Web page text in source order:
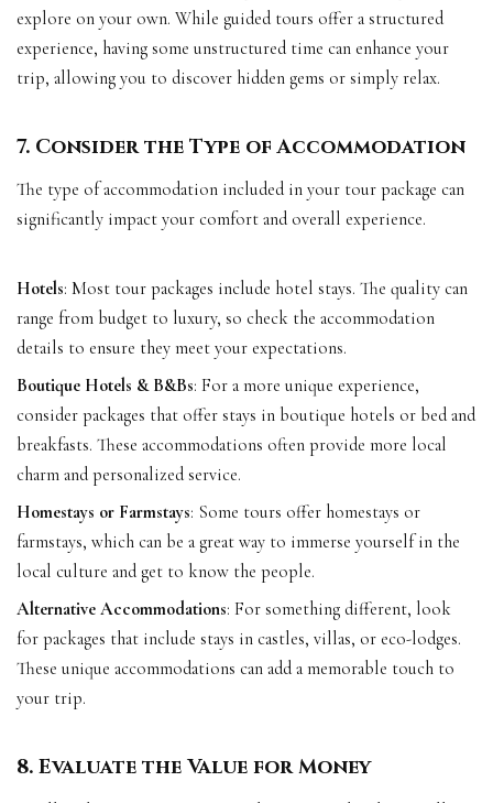
explore on your own. While guided tours offer a structured
experience, having some unstructured time can enhance your
trip, allowing you to discover hidden gems or simply relax.
7. Consider the Type of Accommodation
The type of accommodation included in your tour package can
significantly impact your comfort and overall experience.
Hotels: Most tour packages include hotel stays. The quality can
range from budget to luxury, so check the accommodation
details to ensure they meet your expectations.
Boutique Hotels & B&Bs: For a more unique experience,
consider packages that offer stays in boutique hotels or bed and
breakfasts. These accommodations often provide more local
charm and personalized service.
Homestays or Farmstays: Some tours offer homestays or
farmstays, which can be a great way to immerse yourself in the
local culture and get to know the people.
Alternative Accommodations: For something different, look
for packages that include stays in castles, villas, or eco-lodges.
These unique accommodations can add a memorable touch to
your trip.
8. Evaluate the Value for Money